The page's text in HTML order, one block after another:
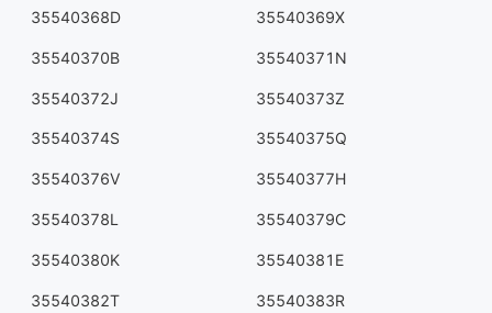
35540368D 35540369X
35540370B 35540371N
35540372J 35540373Z
35540374S 35540375Q
35540376V 35540377H
35540378L 35540379C
35540380K 35540381E
35540382T 35540383R